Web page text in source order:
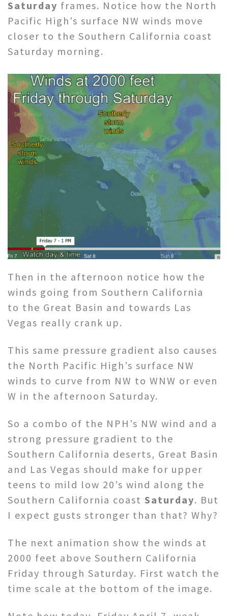
Saturday frames. Notice how the North
Pacific High’s surface NW winds move
closer to the Southern California coast
Saturday morning.
Then in the afternoon notice how the
winds going from Southern California
to the Great Basin and towards Las
Vegas really crank up.
This same pressure gradient also causes
the North Pacific High’s surface NW
winds to curve from NW to WNW or even
W in the afternoon Saturday.
So a combo of the NPH’s NW wind and a
strong pressure gradient to the
Southern California deserts, Great Basin
and Las Vegas should make for upper
teens to mild low 20’s wind along the
Southern California coast Saturday. But
I expect gusts stronger than that? Why?
The next animation show the winds at
2000 feet above Southern California
Friday through Saturday. First watch the
time scale at the bottom of the image.